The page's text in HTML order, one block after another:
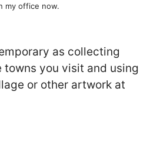
my office now.
as collecting
towns you visit and using
or other artwork at